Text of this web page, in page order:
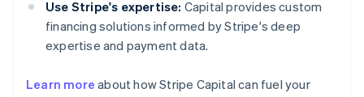
Use Stripe's expertise: Capital provides custom
financing solutions informed by Stripe's deep
expertise and payment data.
Learn more about how Stripe Capital can fuel your